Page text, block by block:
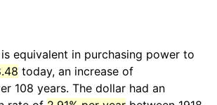
is equivalent in purchasing power to
today, an increase of
108 years. The dollar had an